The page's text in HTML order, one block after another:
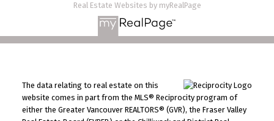
Real Estate Websites by myRealPage
The data relating to real estate on this
website comes in part from the MLS® Reciprocity program of
either the Greater Vancouver REALTORS® (GVR), the Fraser Valley